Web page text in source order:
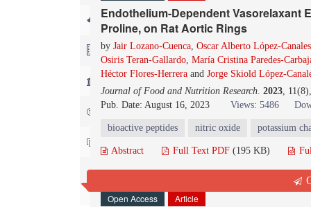
For Referees
For Advertisers
For Librarians
FAQ
Endothelium-Dependent Vasorelaxant
Proline, on Rat Aortic Rings
by Jair Lozano-Cuenca, Oscar Alberto López-Canales
Osiris Teran-Gallardo, María Cristina Paredes-
Héctor Flores-Herrera and Jorge Skiold López-
Journal of Food and Nutrition Research. 2023,
Pub. Date: August 16, 2023
Views: 5486
bioactive peptides nitric oxide potassium
Abstract Full Text PDF (195 KB)
Open Access Article